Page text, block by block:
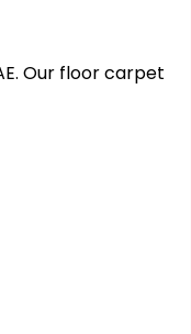
Our floor carpet